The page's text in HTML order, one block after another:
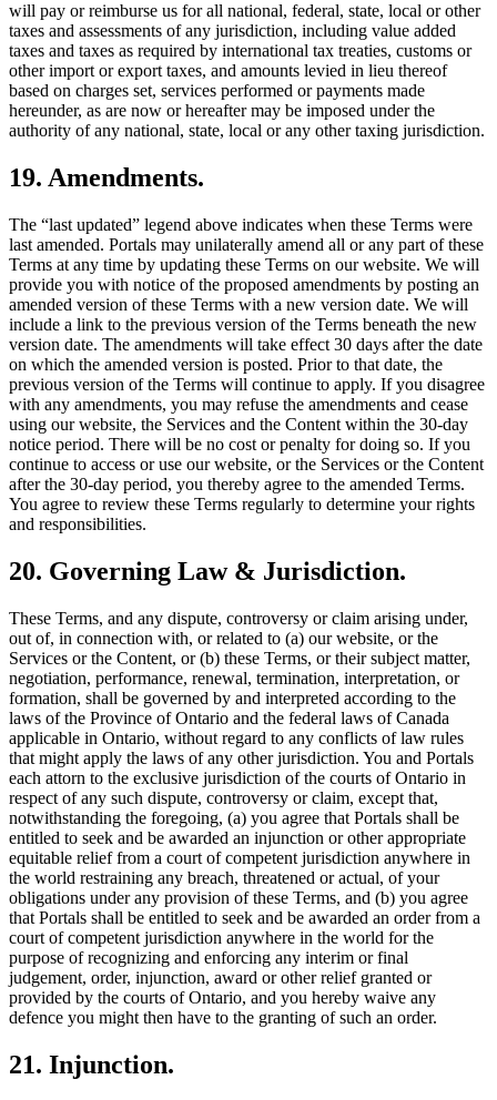
will pay or reimburse us for all national, federal, state, local or other
taxes and assessments of any jurisdiction, including value added
taxes and taxes as required by international tax treaties, customs or
other import or export taxes, and amounts levied in lieu thereof
based on charges set, services performed or payments made
hereunder, as are now or hereafter may be imposed under the
authority of any national, state, local or any other taxing jurisdiction.
19. Amendments.
The “last updated” legend above indicates when these Terms were
last amended. Portals may unilaterally amend all or any part of these
Terms at any time by updating these Terms on our website. We will
provide you with notice of the proposed amendments by posting an
amended version of these Terms with a new version date. We will
include a link to the previous version of the Terms beneath the new
version date. The amendments will take effect 30 days after the date
on which the amended version is posted. Prior to that date, the
previous version of the Terms will continue to apply. If you disagree
with any amendments, you may refuse the amendments and cease
using our website, the Services and the Content within the 30-day
notice period. There will be no cost or penalty for doing so. If you
continue to access or use our website, or the Services or the Content
after the 30-day period, you thereby agree to the amended Terms.
You agree to review these Terms regularly to determine your rights
and responsibilities.
20. Governing Law & Jurisdiction.
These Terms, and any dispute, controversy or claim arising under,
out of, in connection with, or related to (a) our website, or the
Services or the Content, or (b) these Terms, or their subject matter,
negotiation, performance, renewal, termination, interpretation, or
formation, shall be governed by and interpreted according to the
laws of the Province of Ontario and the federal laws of Canada
applicable in Ontario, without regard to any conflicts of law rules
that might apply the laws of any other jurisdiction. You and Portals
each attorn to the exclusive jurisdiction of the courts of Ontario in
respect of any such dispute, controversy or claim, except that,
notwithstanding the foregoing, (a) you agree that Portals shall be
entitled to seek and be awarded an injunction or other appropriate
equitable relief from a court of competent jurisdiction anywhere in
the world restraining any breach, threatened or actual, of your
obligations under any provision of these Terms, and (b) you agree
that Portals shall be entitled to seek and be awarded an order from a
court of competent jurisdiction anywhere in the world for the
purpose of recognizing and enforcing any interim or final
judgement, order, injunction, award or other relief granted or
provided by the courts of Ontario, and you hereby waive any
defence you might then have to the granting of such an order.
21. Injunction.